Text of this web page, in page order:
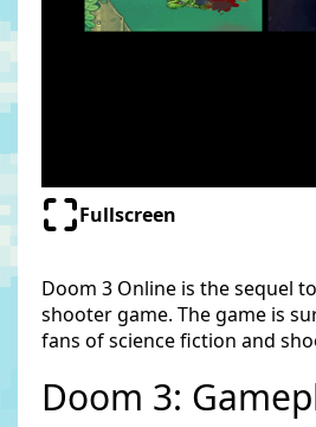
Fullscreen
Doom 3 Online is the sequel
shooter game. The game is
fans of science fiction and
Doom 3: